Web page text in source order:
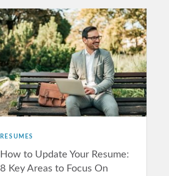
RESUMES
How to Update Your Resume:
8 Key Areas to Focus On